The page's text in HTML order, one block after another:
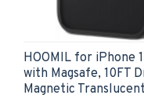
HOOMIL for iPhone
with Magsafe, 10FT
Magnetic